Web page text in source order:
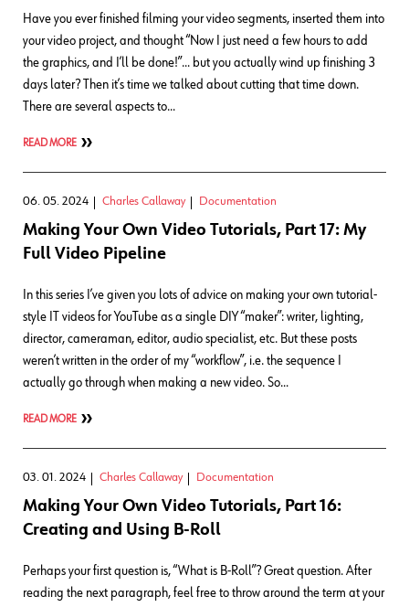
Have you ever finished filming your video segments, inserted them into
your video project, and thought “Now I just need a few hours to add
the graphics, and I’ll be done!”… but you actually wind up finishing 3
days later? Then it’s time we talked about cutting that time down.
There are several aspects to…
READ MORE
06. 05. 2024 Charles Callaway Documentation
Making Your Own Video Tutorials, Part 17: My
Full Video Pipeline
In this series I’ve given you lots of advice on making your own tutorial-
style IT videos for YouTube as a single DIY “maker”: writer, lighting,
director, cameraman, editor, audio specialist, etc. But these posts
weren’t written in the order of my “workflow”, i.e. the sequence I
actually go through when making a new video. So…
READ MORE
03. 01. 2024 Charles Callaway Documentation
Making Your Own Video Tutorials, Part 16:
Creating and Using B-Roll
Perhaps your first question is, “What is B-Roll”? Great question. After
reading the next paragraph, feel free to throw around the term at your